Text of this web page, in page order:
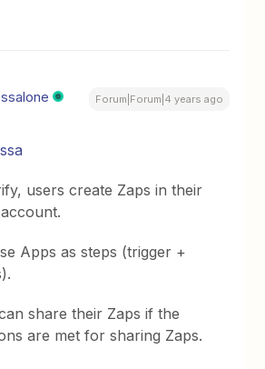
Forum|Forum|4 years ago
users create Zaps in their
Apps as steps (trigger +
share their Zaps if the
are met for sharing Zaps.